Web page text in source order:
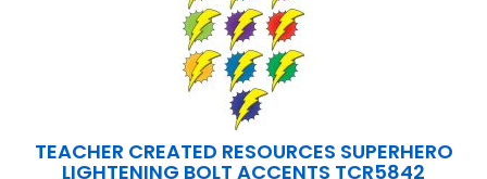
TEACHER CREATED RESOURCES SUPERHERO
LIGHTENING BOLT ACCENTS TCR5842